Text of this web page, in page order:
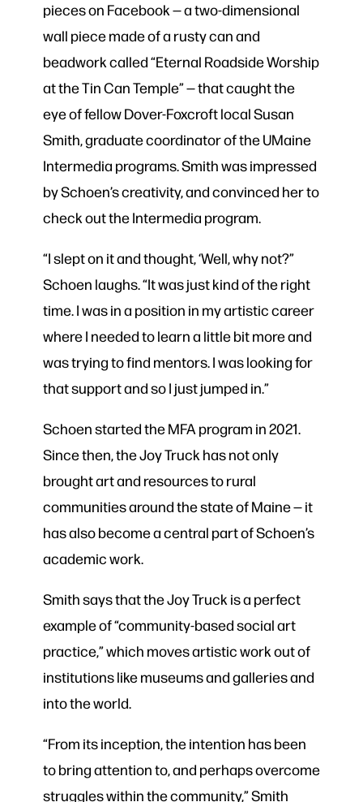
pieces on Facebook — a two-dimensional
wall piece made of a rusty can and
beadwork called “Eternal Roadside Worship
at the Tin Can Temple” — that caught the
eye of fellow Dover-Foxcroft local Susan
Smith, graduate coordinator of the UMaine
Intermedia programs. Smith was impressed
by Schoen’s creativity, and convinced her to
check out the Intermedia program.
“I slept on it and thought, ‘Well, why not?”
Schoen laughs. “It was just kind of the right
time. I was in a position in my artistic career
where I needed to learn a little bit more and
was trying to find mentors. I was looking for
that support and so I just jumped in.”
Schoen started the MFA program in 2021.
Since then, the Joy Truck has not only
brought art and resources to rural
communities around the state of Maine — it
has also become a central part of Schoen’s
academic work.
Smith says that the Joy Truck is a perfect
example of “community-based social art
practice,” which moves artistic work out of
institutions like museums and galleries and
into the world.
“From its inception, the intention has been
to bring attention to, and perhaps overcome
struggles within the community,” Smith